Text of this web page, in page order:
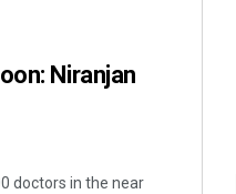
Niranjan
doctors in the near